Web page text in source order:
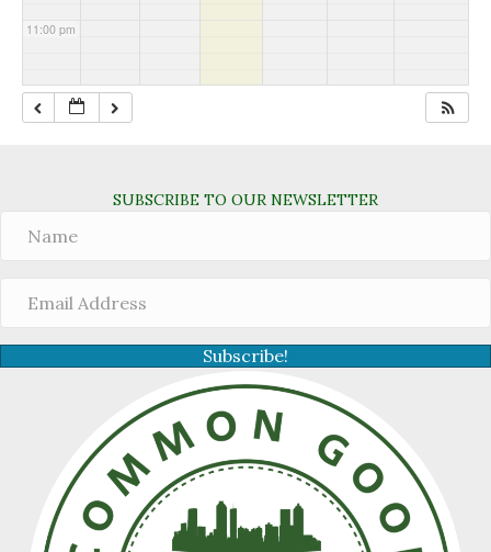
11:00 pm
SUBSCRIBE TO OUR NEWSLETTER
Subscribe!